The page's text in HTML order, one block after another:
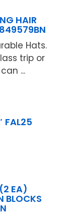
HAIR
Hats.
trip or
...
FAL25
EA)
BLOCKS